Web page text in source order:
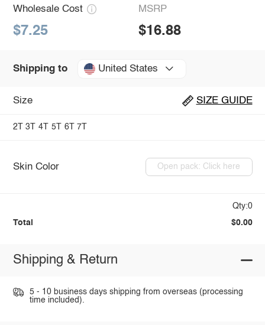
Wholesale Cost
$7.25
MSRP
$16.88
Shipping to United States
Size SIZE GUIDE
2T 3T 4T 5T 6T 7T
Skin Color Open pack: Click here
Qty:0
Total $0.00
Shipping & Return
5 - 10 business days shipping from overseas (processing
time included).